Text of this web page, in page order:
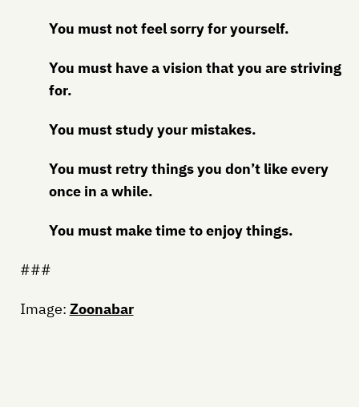
You must not feel sorry for yourself.
You must have a vision that you are striving
for.
You must study your mistakes.
You must retry things you don’t like every
once in a while.
You must make time to enjoy things.
###
Image: Zoonabar